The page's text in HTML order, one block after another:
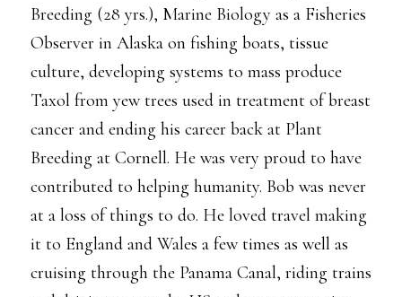
Breeding (28 yrs.), Marine Biology as a Fisheries
Observer in Alaska on fishing boats, tissue
culture, developing systems to mass produce
Taxol from yew trees used in treatment of breast
cancer and ending his career back at Plant
Breeding at Cornell. He was very proud to have
contributed to helping humanity. Bob was never
at a loss of things to do. He loved travel making
it to England and Wales a few times as well as
cruising through the Panama Canal, riding trains